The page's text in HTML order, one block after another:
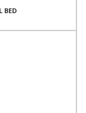
BED